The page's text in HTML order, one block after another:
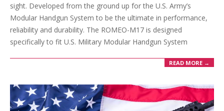
sight. Developed from the ground up for the U.S. Army’s
Modular Handgun System to be the ultimate in performance,
reliability and durability. The ROMEO-M17 is designed
specifically to fit U.S. Military Modular Handgun System
READ MORE →